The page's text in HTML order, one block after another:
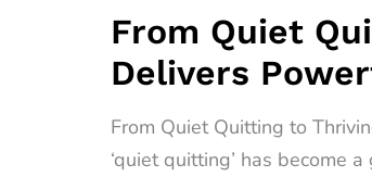
From Quiet
Delivers
From Quiet Quitting to
‘quiet quitting’ has become